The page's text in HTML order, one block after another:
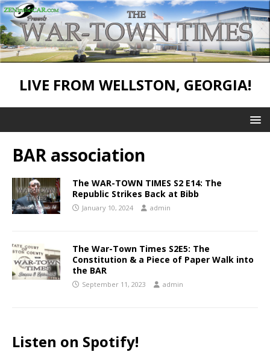
LIVE FROM WELLSTON, GEORGIA!
BAR association
The WAR-TOWN TIMES S2 E14: The
Republic Strikes Back at Bibb
January 10, 2024 admin
The War-Town Times S2E5: The
Constitution & a Piece of Paper Walk into
the BAR
September 11, 2023 admin
Listen on Spotify!